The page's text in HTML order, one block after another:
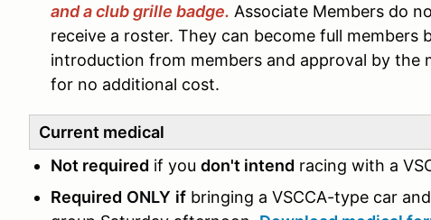
and a club grille badge. Associate Members do
receive a roster. They can become full
introduction from members and approval by the
for no additional cost.
Current medical
Not required if you don't intend racing with a
Required ONLY if bringing a VSCCA-type car